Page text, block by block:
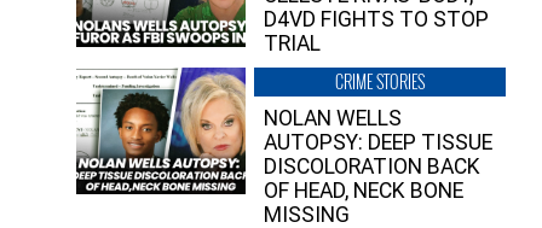
D4VD FIGHTS TO STOP
TRIAL
CRIME STORIES
NOLAN WELLS
AUTOPSY: DEEP TISSUE
DISCOLORATION BACK
OF HEAD, NECK BONE
MISSING